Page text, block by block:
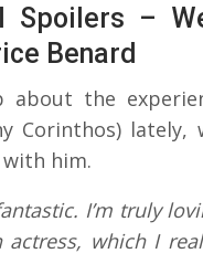
Spoilers –
Benard
about the
Corinthos)
him.
fantastic. I’m truly
which I